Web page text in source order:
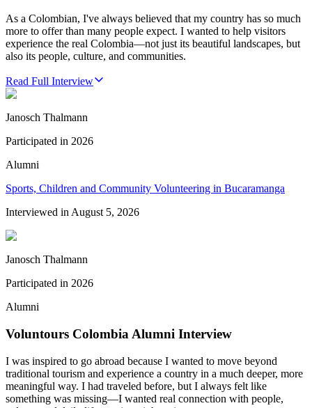
As a Colombian, I've always believed that my country has so much
more to offer than many people expect. I wanted to help visitors
experience the real Colombia—not just its beautiful landscapes, but
also its people, culture, and communities.
Read Full Interview
Janosch Thalmann
Participated in 2026
Alumni
Sports, Children and Community Volunteering in Bucaramanga
Interviewed in August 5, 2026
Janosch Thalmann
Participated in 2026
Alumni
Voluntours Colombia Alumni Interview
I was inspired to go abroad because I wanted to move beyond
traditional tourism and experience a country in a much deeper, more
meaningful way. I had traveled before, but I always felt like
something was missing—I wanted real connection with people,